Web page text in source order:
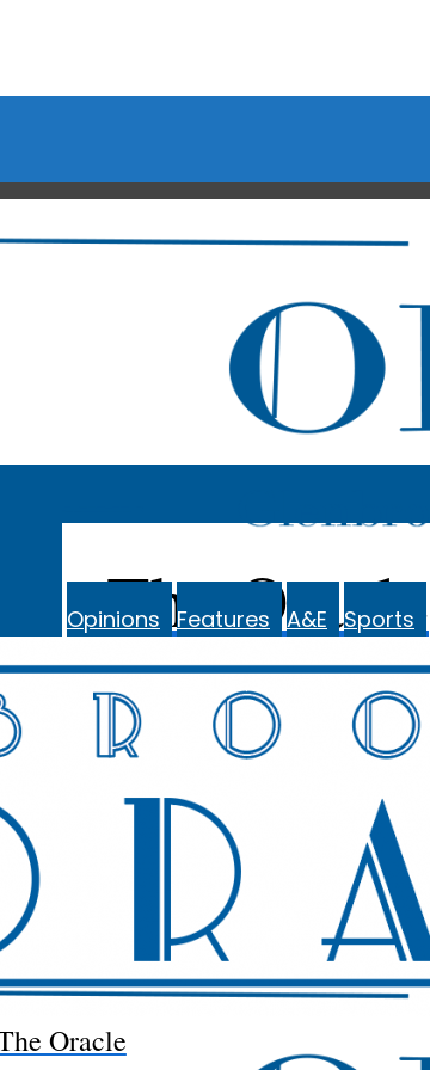
The Oracle
Opinions Features A&E Sports
Oracle